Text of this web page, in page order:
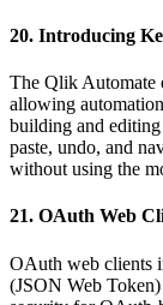
20. Introducing
The Qlik Automate
allowing
building and
paste, undo, and
without using the
21. OAuth Web
OAuth web clients
(JSON Web